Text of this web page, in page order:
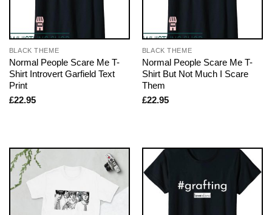
BLACK THEME
Normal People Scare Me T-
Shirt Introvert Garfield Text
Print
£22.95
BLACK THEME
Normal People Scare Me T-
Shirt But Not Much I Scare
Them
£22.95